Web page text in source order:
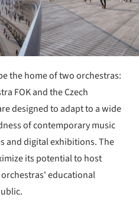
the home of two orchestras:
FOK and the Czech
designed to adapt to a wide
of contemporary music
and digital exhibitions. The
its potential to host
educational